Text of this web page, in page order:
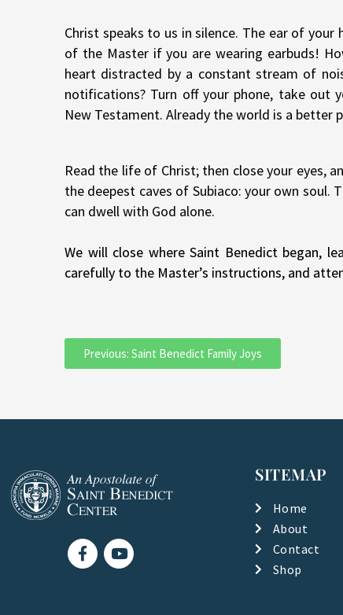
Christ speaks to us in silence. The ear of your
of the Master if you are wearing earbuds!
heart distracted by a constant stream of
notifications? Turn off your phone, take out
New Testament. Already the world is a better
Read the life of Christ; then close your eyes,
the deepest caves of Subiaco: your own
can dwell with God alone.
We will close where Saint Benedict began,
carefully to the Master’s instructions, and
Previous: Saint Benedict Family Joys
F
a
c
Y
o
u
SITEMAP
Home
About
Contact
Shop